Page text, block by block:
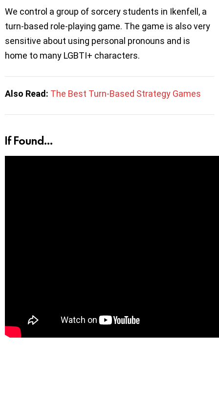
We control a group of sorcery students in Ikenfell, a
turn-based role-playing game. The game is also very
sensitive about using personal pronouns and is
home to many LGBTI+ characters.
Also Read: The Best Turn-Based Strategy Games
If Found…